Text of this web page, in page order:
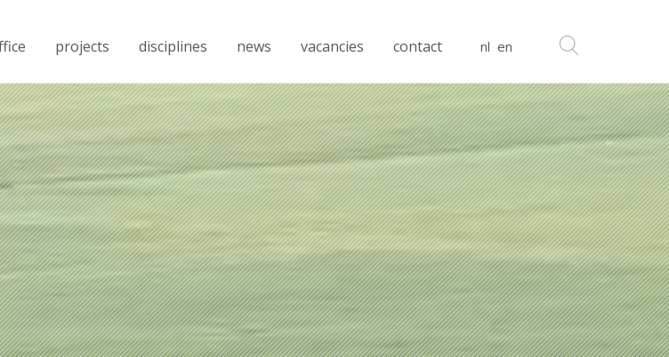
nl en
projects disciplines news vacancies contact